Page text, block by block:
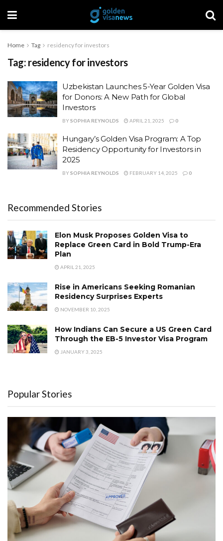
Home Tag residency for investors
Tag: residency for investors
Uzbekistan Launches 5-Year Golden Visa
for Donors: A New Path for Global
Investors
BYSOPHIA REYNOLDS APRIL 21, 2025 0
Hungary’s Golden Visa Program: A Top
Residency Opportunity for Investors in
2025
BYSOPHIA REYNOLDS FEBRUARY 14, 2025 0
Recommended Stories
Elon Musk Proposes Golden Visa to
Replace Green Card in Bold Trump-Era
Plan
APRIL 21, 2025
Rise in Americans Seeking Romanian
Residency Surprises Experts
NOVEMBER 10, 2025
How Indians Can Secure a US Green Card
Through the EB-5 Investor Visa Program
JANUARY 3, 2025
Popular Stories